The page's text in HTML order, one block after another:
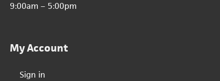
9:00am – 5:00pm
My Account
Sign in